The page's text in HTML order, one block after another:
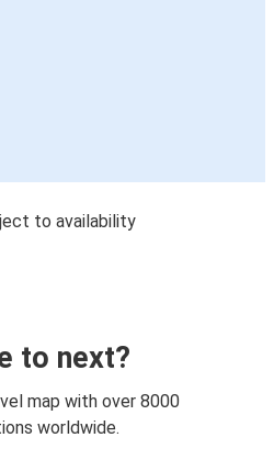
to availability
to next?
map with over 8000
worldwide.